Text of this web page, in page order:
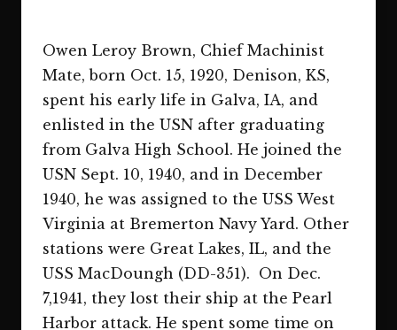
Owen Leroy Brown, Chief Machinist
Mate, born Oct. 15, 1920, Denison, KS,
spent his early life in Galva, IA, and
enlisted in the USN after graduating
from Galva High School. He joined the
USN Sept. 10, 1940, and in December
1940, he was assigned to the USS West
Virginia at Bremerton Navy Yard. Other
stations were Great Lakes, IL, and the
USS MacDoungh (DD-351). On Dec.
7,1941, they lost their ship at the Pearl
Harbor attack. He spent some time on